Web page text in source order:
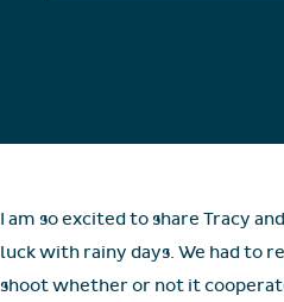
I am so excited to share Tracy
luck with rainy days. We had to
shoot whether or not it